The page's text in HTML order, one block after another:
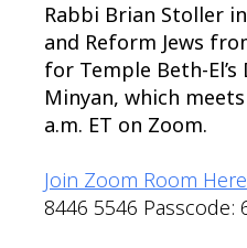
Rabbi Brian Stoller
and Reform Jews
for Temple Beth-
Minyan, which
a.m. ET on Zoom.
Join Zoom Room Here
8446 5546 Passcode: